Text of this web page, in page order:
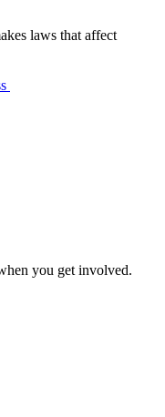
laws that affect
you get involved.